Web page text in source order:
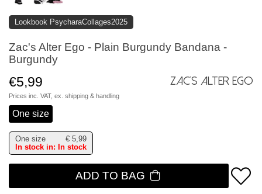
Lookbook PsycharaCollages2025
Zac's Alter Ego - Plain Burgundy Bandana -
Burgundy
€5,99
Prices inc. VAT, ex. shipping & handling
Zac's Alter Ego
One size
One size € 5,99
In stock in: In stock
ADD TO BAG